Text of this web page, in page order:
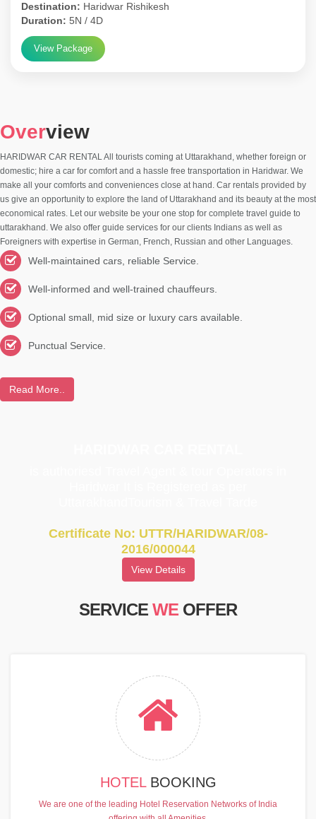
Destination: Haridwar Rishikesh
Duration: 5N / 4D
View Package
Overview
HARIDWAR CAR RENTAL All tourists coming at Uttarakhand, whether foreign or
domestic; hire a car for comfort and a hassle free transportation in Haridwar. We
make all your comforts and conveniences close at hand. Car rentals provided by
us give an opportunity to explore the land of Uttarakhand and its beauty at the most
economical rates. Let our website be your one stop for complete travel guide to
uttarakhand. We also offer guide services for our clients Indians as well as
Foreigners with expertise in German, French, Russian and other Languages.
Well-maintained cars, reliable Service.
Well-informed and well-trained chauffeurs.
Optional small, mid size or luxury cars available.
Punctual Service.
Read More..
Certificate No: UTTR/HARIDWAR/08-
2016/000044
View Details
SERVICE WE OFFER
HOTEL BOOKING
We are one of the leading Hotel Reservation Networks of India